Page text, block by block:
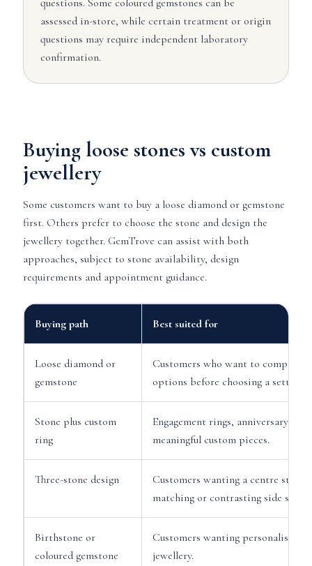
questions. Some coloured gemstones can be
assessed in-store, while certain treatment or origin
questions may require independent laboratory
confirmation.
Buying loose stones vs custom
jewellery
Some customers want to buy a loose diamond or gemstone
first. Others prefer to choose the stone and design the
jewellery together. GemTrove can assist with both
approaches, subject to stone availability, design
requirements and appointment guidance.
Buying path Best suited for
Loose diamond or
gemstone
Customers who want to compare
options before choosing a setting.
Stone plus custom
ring
Engagement rings, anniversary
meaningful custom pieces.
Three-stone design
Customers wanting a centre stone
matching or contrasting side
Birthstone or
coloured gemstone
Customers wanting personalised
jewellery.